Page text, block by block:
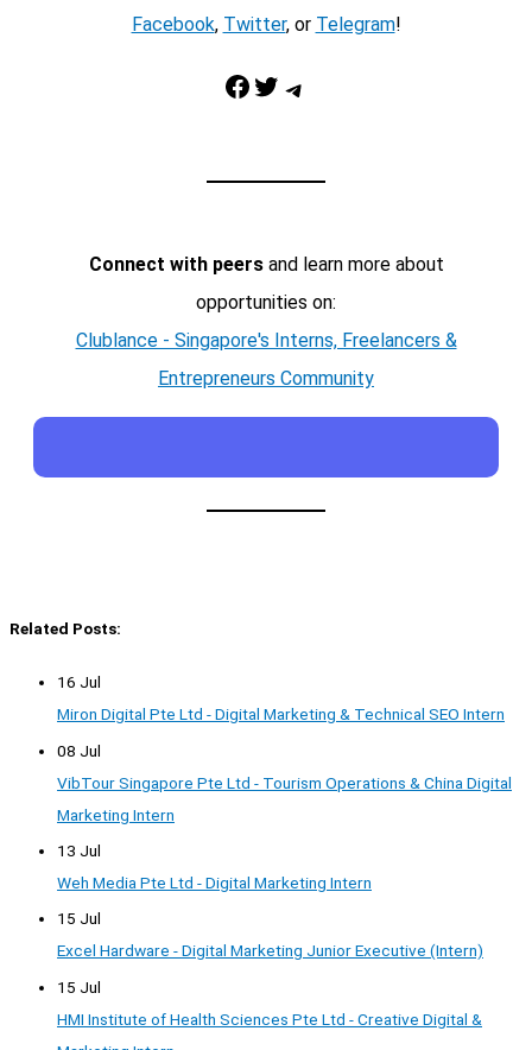
Facebook, Twitter, or Telegram!
Facebook Twitter Telegram
Connect with peersand learn more about
opportunities on:
Clublance - Singapore's Interns, Freelancers &
Entrepreneurs Community
Related Posts:
16 Jul
Miron Digital Pte Ltd - Digital Marketing & Technical SEO Intern
08 Jul
VibTour Singapore Pte Ltd - Tourism Operations & China Digital
Marketing Intern
13 Jul
Weh Media Pte Ltd - Digital Marketing Intern
15 Jul
Excel Hardware - Digital Marketing Junior Executive (Intern)
15 Jul
HMI Institute of Health Sciences Pte Ltd - Creative Digital &